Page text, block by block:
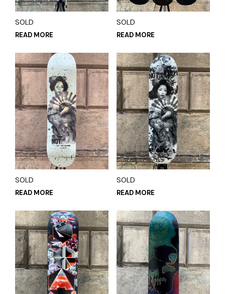
SOLD
READ MORE
SOLD
READ MORE
SOLD
READ MORE
SOLD
READ MORE